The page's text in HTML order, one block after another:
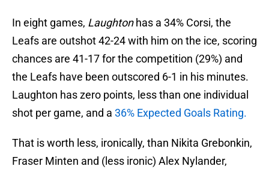
In eight games, Laughtonhas a 34% Corsi, the
Leafs are outshot 42-24 with him on the ice, scoring
chances are 41-17 for the competition (29%) and
the Leafs have been outscored 6-1 in his minutes.
Laughton has zero points, less than one individual
shot per game, and a 36% Expected Goals Rating.
That is worth less, ironically, than Nikita Grebonkin,
Fraser Minten and (less ironic) Alex Nylander,